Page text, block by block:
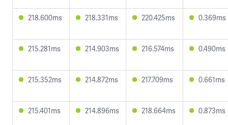
218.600ms 218.331ms 220.425ms 0.369ms
215.281ms 214.903ms 216.574ms 0.490ms
215.352ms 214.872ms 217.709ms 0.661ms
215.401ms 214.896ms 218.664ms 0.873ms